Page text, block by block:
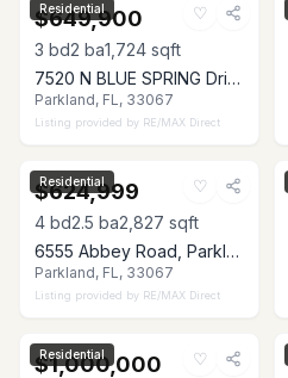
♡
Residential
$649,900
3 bd2 ba1,724 sqft
7520 N BLUE SPRING Drive, Parkland, FL 33067
Parkland, FL, 33067
Listing provided by RE/MAX Direct
♡
Residential
$624,999
4 bd2.5 ba2,827 sqft
6555 Abbey Road, Parkland, FL 33067
Parkland, FL, 33067
Listing provided by RE/MAX Direct
♡
Residential
$1,000,000